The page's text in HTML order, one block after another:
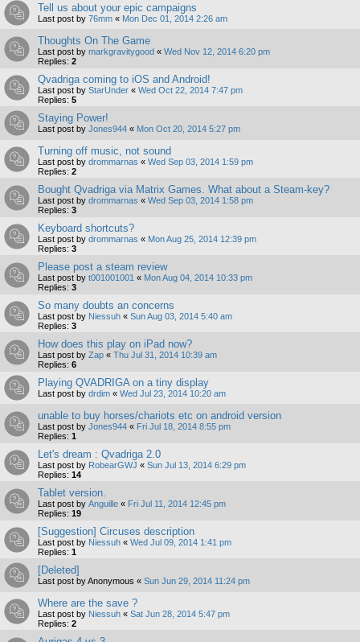
Tell us about your epic campaigns
Last post by 76mm « Mon Dec 01, 2014 2:26 am
Thoughts On The Game
Last post by markgravitygood « Wed Nov 12, 2014 6:20 pm
Replies: 2
Qvadriga coming to iOS and Android!
Last post by StarUnder « Wed Oct 22, 2014 7:47 pm
Replies: 5
Staying Power!
Last post by Jones944 « Mon Oct 20, 2014 5:27 pm
Turning off music, not sound
Last post by drommarnas « Wed Sep 03, 2014 1:59 pm
Replies: 2
Bought Qvadriga via Matrix Games. What about a Steam-key?
Last post by drommarnas « Wed Sep 03, 2014 1:58 pm
Replies: 3
Keyboard shortcuts?
Last post by drommarnas « Mon Aug 25, 2014 12:39 pm
Replies: 3
Please post a steam review
Last post by t001001001 « Mon Aug 04, 2014 10:33 pm
Replies: 3
So many doubts an concerns
Last post by Niessuh « Sun Aug 03, 2014 5:40 am
Replies: 3
How does this play on iPad now?
Last post by Zap « Thu Jul 31, 2014 10:39 am
Replies: 6
Playing QVADRIGA on a tiny display
Last post by drdim « Wed Jul 23, 2014 10:20 am
unable to buy horses/chariots etc on android version
Last post by Jones944 « Fri Jul 18, 2014 8:55 pm
Replies: 1
Let's dream : Qvadriga 2.0
Last post by RobearGWJ « Sun Jul 13, 2014 6:29 pm
Replies: 14
Tablet version.
Last post by Anguille « Fri Jul 11, 2014 12:45 pm
Replies: 19
[Suggestion] Circuses description
Last post by Niessuh « Wed Jul 09, 2014 1:41 pm
Replies: 1
[Deleted]
Last post byAnonymous « Sun Jun 29, 2014 11:24 pm
Where are the save ?
Last post by Niessuh « Sat Jun 28, 2014 5:47 pm
Replies: 2